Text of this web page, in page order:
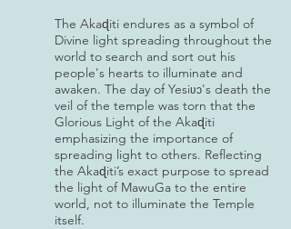
The Akaɖiti endures as a symbol of
Divine light spreading throughout the
world to search and sort out his
people's hearts to illuminate and
awaken. The day of Yesiʋɔ's death the
veil of the temple was torn that the
Glorious Light of the Akaɖiti
emphasizing the importance of
spreading light to others. Reflecting
the Akaɖiti’s exact purpose to spread
the light of MawuGa to the entire
world, not to illuminate the Temple
itself.